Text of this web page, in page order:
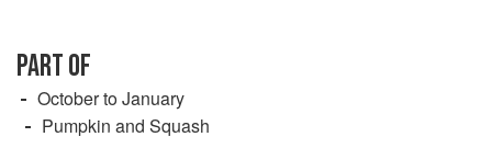
PART OF
October to January
Pumpkin and Squash